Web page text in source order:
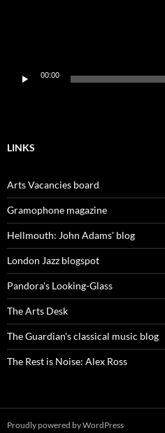
00:00
LINKS
Arts Vacancies board
Gramophone magazine
Hellmouth: John Adams' blog
London Jazz blogspot
Pandora's Looking-Glass
The Arts Desk
The Guardian's classical music blog
The Rest is Noise: Alex Ross
Proudly powered by WordPress